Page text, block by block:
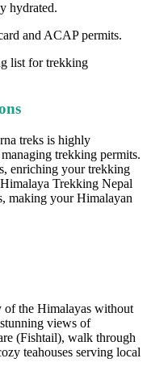
hydrated.
and ACAP permits.
list for trekking
treks is highly
trekking permits.
enriching your trekking
Trekking Nepal
making your Himalayan
of the Himalayas without
views of
(Fishtail), walk through
teahouses serving local